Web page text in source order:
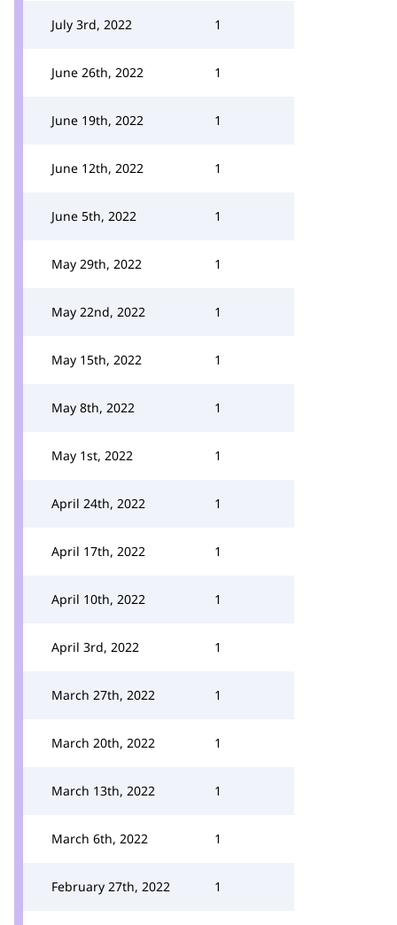
July 3rd, 2022 1
June 26th, 2022 1
June 19th, 2022 1
June 12th, 2022 1
June 5th, 2022 1
May 29th, 2022 1
May 22nd, 2022 1
May 15th, 2022 1
May 8th, 2022 1
May 1st, 2022 1
April 24th, 2022 1
April 17th, 2022 1
April 10th, 2022 1
April 3rd, 2022 1
March 27th, 2022 1
March 20th, 2022 1
March 13th, 2022 1
March 6th, 2022 1
February 27th, 2022 1